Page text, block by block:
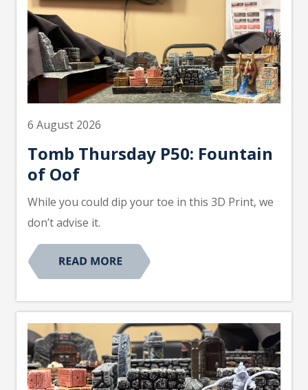
6 August 2026
Tomb Thursday P50: Fountain
of Oof
While you could dip your toe in this 3D Print, we
don’t advise it.